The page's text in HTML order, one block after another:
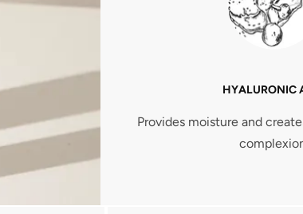
HYALURONIC
Provides moisture and